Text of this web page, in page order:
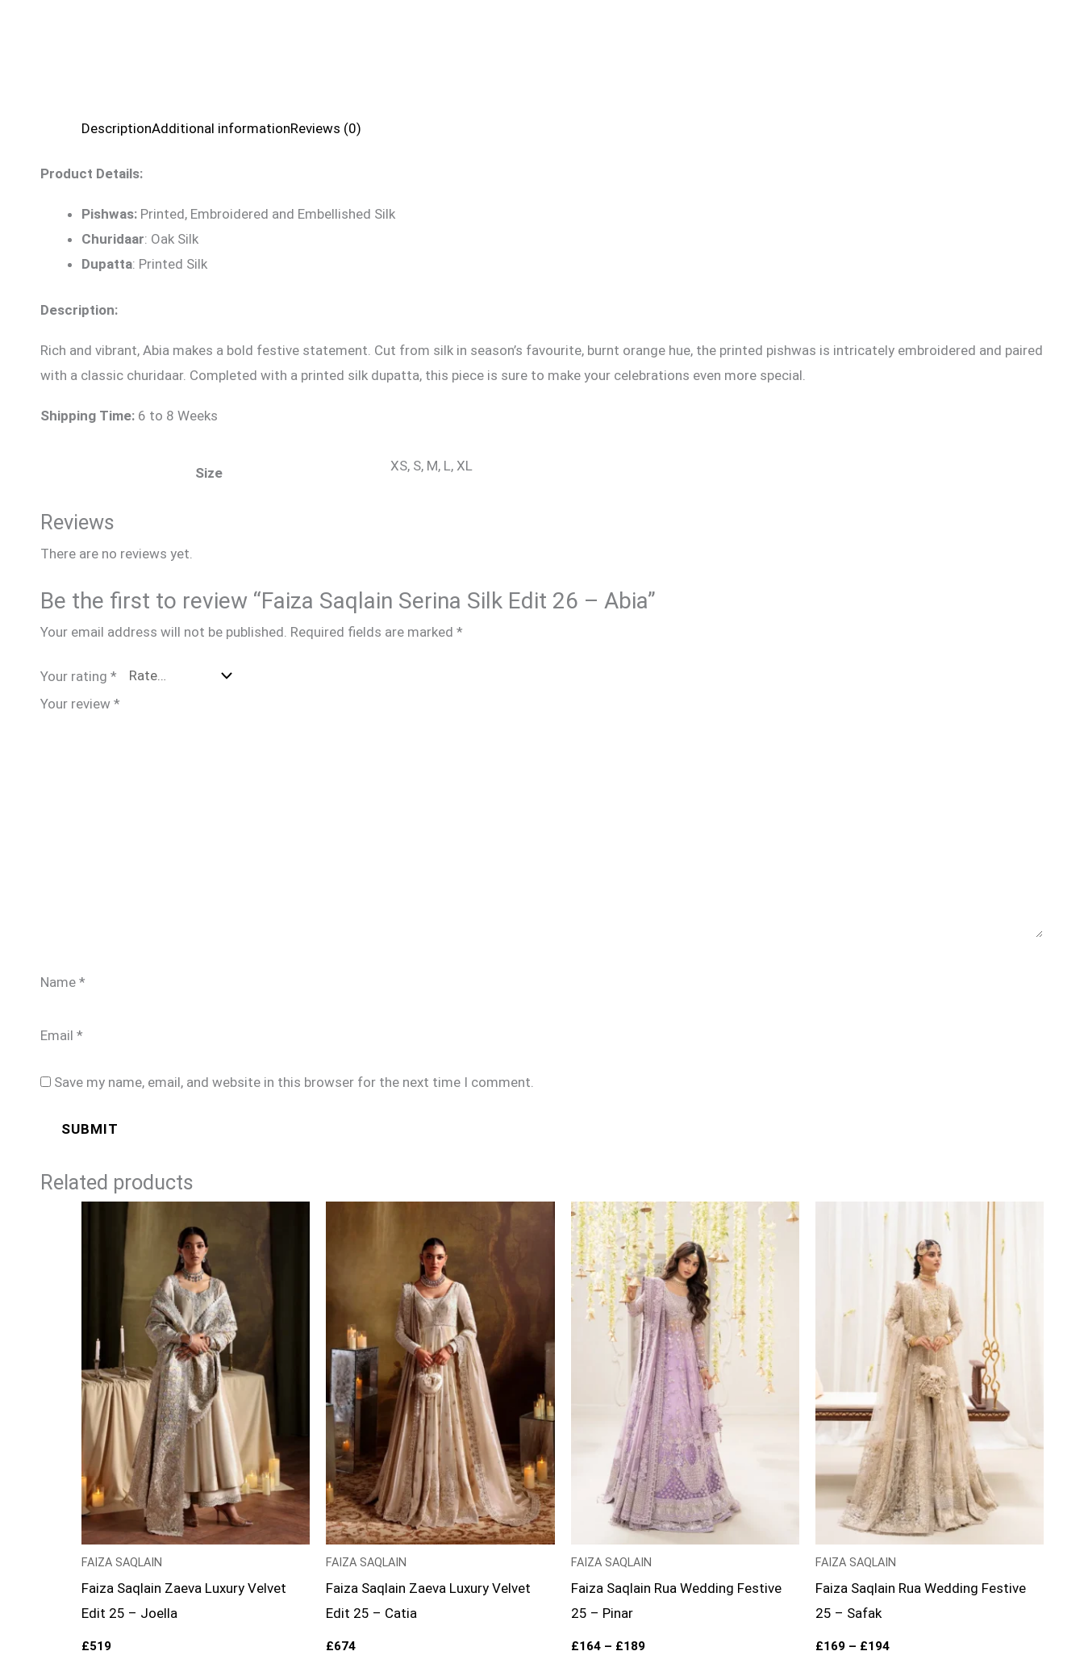
DescriptionAdditional informationReviews (0)
Product Details:
Pishwas: Printed, Embroidered and Embellished Silk
Churidaar: Oak Silk
Dupatta: Printed Silk
Description:
Rich and vibrant, Abia makes a bold festive statement. Cut from silk in season’s favourite, burnt orange hue, the printed pishwas is intricately embroidered and paired
with a classic churidaar. Completed with a printed silk dupatta, this piece is sure to make your celebrations even more special.
Shipping Time: 6 to 8 Weeks
Size XS, S, M, L, XL
Reviews
There are no reviews yet.
Be the first to review “Faiza Saqlain Serina Silk Edit 26 – Abia”
Your email address will not be published. Required fields are marked *
Your rating *
Your review *
Name *
Email *
Save my name, email, and website in this browser for the next time I comment.
Related products
FAIZA SAQLAIN
Faiza Saqlain Zaeva Luxury Velvet
Edit 25 – Joella
£519
FAIZA SAQLAIN
Faiza Saqlain Zaeva Luxury Velvet
Edit 25 – Catia
£674
FAIZA SAQLAIN
Faiza Saqlain Rua Wedding Festive
25 – Pinar
£164 – £189
Price
range:
£164
through
£189
FAIZA SAQLAIN
Faiza Saqlain Rua Wedding Festive
25 – Safak
£169 – £194
through
£194